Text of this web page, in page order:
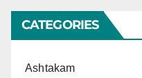
CATEGORIES
Ashtakam